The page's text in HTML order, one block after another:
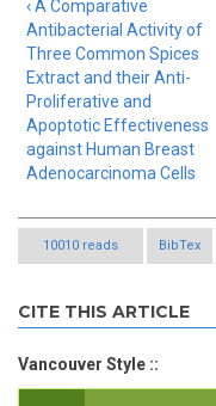
‹ A Comparative
Antibacterial Activity of
Three Common Spices
Extract and their Anti-
Proliferative and
Apoptotic Effectiveness
against Human Breast
Adenocarcinoma Cells
10010 reads BibTex
CITE THIS ARTICLE
Vancouver Style ::